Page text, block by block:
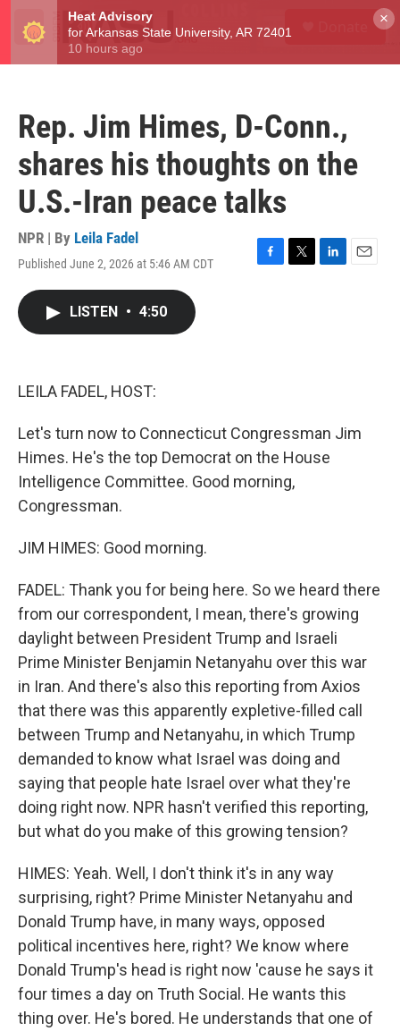
Skip to main content
M
e
n
S
e
r
Rep. Jim Himes, D-Conn.,
shares his thoughts on the
U.S.-Iran peace talks
NPR | By Leila Fadel
Published June 2, 2026 at 5:46 AM CDT
F
T
L
E
LISTEN • 4:50
LEILA FADEL, HOST:
Let's turn now to Connecticut Congressman Jim
Himes. He's the top Democrat on the House
Intelligence Committee. Good morning,
Congressman.
JIM HIMES: Good morning.
FADEL: Thank you for being here. So we heard there
from our correspondent, I mean, there's growing
daylight between President Trump and Israeli
Prime Minister Benjamin Netanyahu over this war
in Iran. And there's also this reporting from Axios
that there was this apparently expletive-filled call
between Trump and Netanyahu, in which Trump
demanded to know what Israel was doing and
saying that people hate Israel over what they're
doing right now. NPR hasn't verified this reporting,
but what do you make of this growing tension?
HIMES: Yeah. Well, I don't think it's in any way
surprising, right? Prime Minister Netanyahu and
Donald Trump have, in many ways, opposed
political incentives here, right? We know where
Donald Trump's head is right now 'cause he says it
four times a day on Truth Social. He wants this
thing over. He's bored. He understands that one of
×